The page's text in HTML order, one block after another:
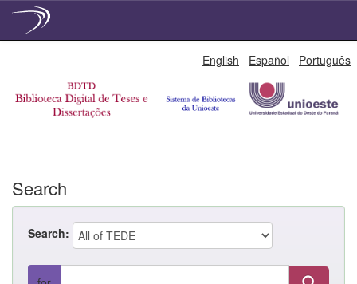
English Español Português
Search
Search: